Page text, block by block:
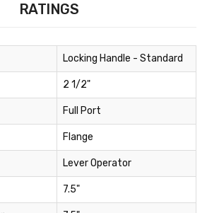
RATINGS
Locking Handle - Standard
2 1/2"
Full Port
Flange
Lever Operator
7.5"